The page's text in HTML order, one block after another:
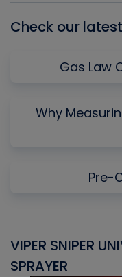
Check our
Gas Law
Why
Pre-
VIPER SNIPER
SPRAYER